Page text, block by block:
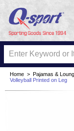
Home > Pajamas &
Volleyball Printed on Leg